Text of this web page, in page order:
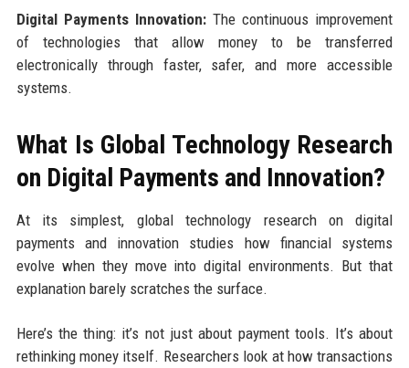
Digital Payments Innovation:The continuous improvement
of technologies that allow money to be transferred
electronically through faster, safer, and more accessible
systems.
What Is Global Technology Research
on Digital Payments and Innovation?
At its simplest, global technology research on digital
payments and innovation studies how financial systems
evolve when they move into digital environments. But that
explanation barely scratches the surface.
Here’s the thing: it’s not just about payment tools. It’s about
rethinking money itself. Researchers look at how transactions